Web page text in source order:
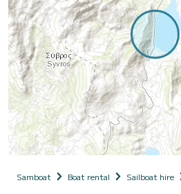
Samboat Boat rental Sailboat hire